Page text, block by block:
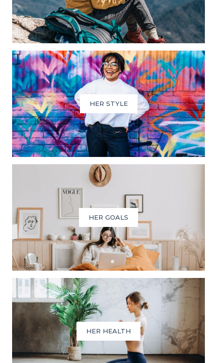
HER STYLE
HER GOALS
HER HEALTH